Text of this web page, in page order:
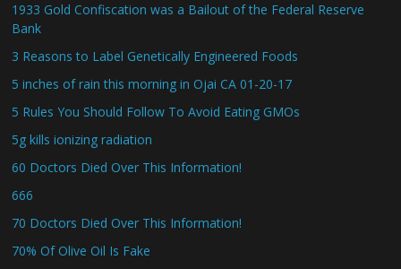
1933 Gold Confiscation was a Bailout of the Federal Reserve
Bank
3 Reasons to Label Genetically Engineered Foods
5 inches of rain this morning in Ojai CA 01-20-17
5 Rules You Should Follow To Avoid Eating GMOs
5g kills ionizing radiation
60 Doctors Died Over This Information!
666
70 Doctors Died Over This Information!
70% Of Olive Oil Is Fake